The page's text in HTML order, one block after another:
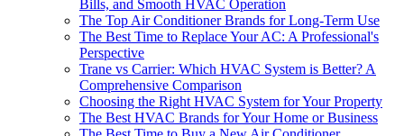
Bills, and Smooth HVAC Operation
The Top Air Conditioner Brands for Long-Term Use
The Best Time to Replace Your AC: A Professional's
Perspective
Trane vs Carrier: Which HVAC System is Better? A
Comprehensive Comparison
Choosing the Right HVAC System for Your Property
The Best HVAC Brands for Your Home or Business